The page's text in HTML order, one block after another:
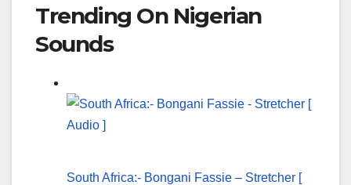
Trending On Nigerian
Sounds
South Africa:- Bongani Fassie – Stretcher [